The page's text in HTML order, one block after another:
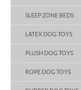
SLEEP ZONE BEDS
LATEX DOG TOYS
PLUSH DOG TOYS
ROPE DOG TOYS